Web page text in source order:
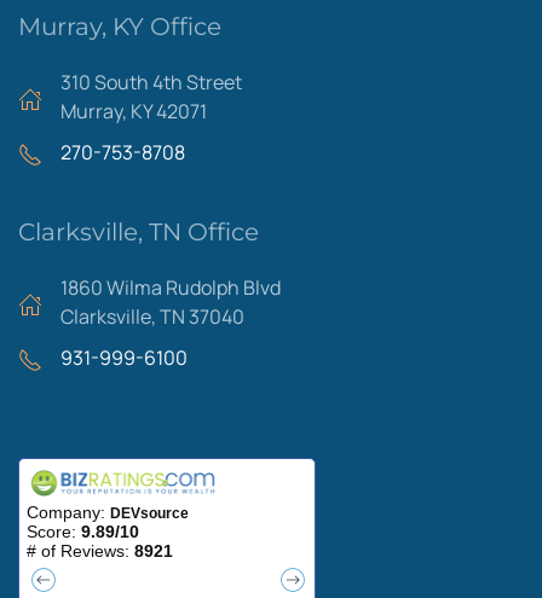
Murray, KY Office
310 South 4th Street
Murray, KY 42071
270-753-8708
Clarksville, TN Office
1860 Wilma Rudolph Blvd
Clarksville, TN 37040
931-999-6100